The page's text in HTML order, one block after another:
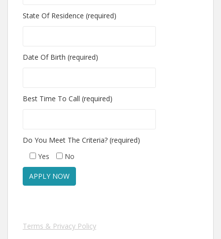
State Of Residence (required)
Date Of Birth (required)
Best Time To Call (required)
Do You Meet The Criteria? (required)
Yes
No
Terms & Privacy Policy